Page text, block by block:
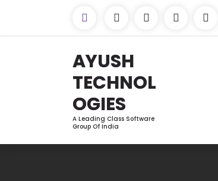
Content
AYUSH
TECHNOL
OGIES
A Leading Class Software
Group Of India